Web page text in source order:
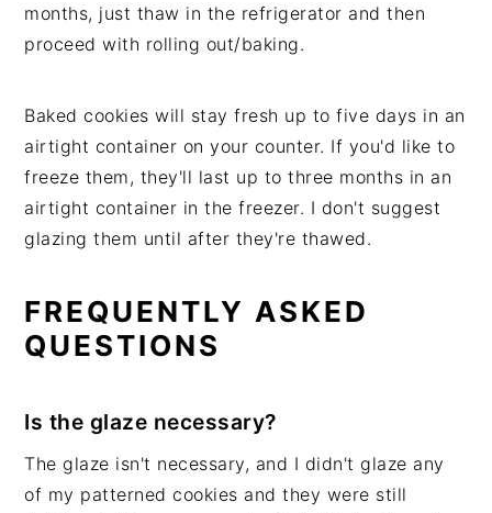
months, just thaw in the refrigerator and then
proceed with rolling out/baking.
Baked cookies will stay fresh up to five days in an
airtight container on your counter. If you'd like to
freeze them, they'll last up to three months in an
airtight container in the freezer. I don't suggest
glazing them until after they're thawed.
FREQUENTLY ASKED
QUESTIONS
Is the glaze necessary?
The glaze isn't necessary, and I didn't glaze any
of my patterned cookies and they were still